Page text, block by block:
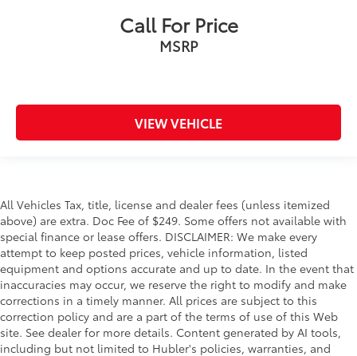
Call For Price
MSRP
VIEW VEHICLE
All Vehicles Tax, title, license and dealer fees (unless itemized
above) are extra. Doc Fee of $249. Some offers not available with
special finance or lease offers. DISCLAIMER: We make every
attempt to keep posted prices, vehicle information, listed
equipment and options accurate and up to date. In the event that
inaccuracies may occur, we reserve the right to modify and make
corrections in a timely manner. All prices are subject to this
correction policy and are a part of the terms of use of this Web
site. See dealer for more details. Content generated by AI tools,
including but not limited to Hubler's policies, warranties, and